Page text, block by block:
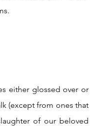
(except from ones that
of our beloved